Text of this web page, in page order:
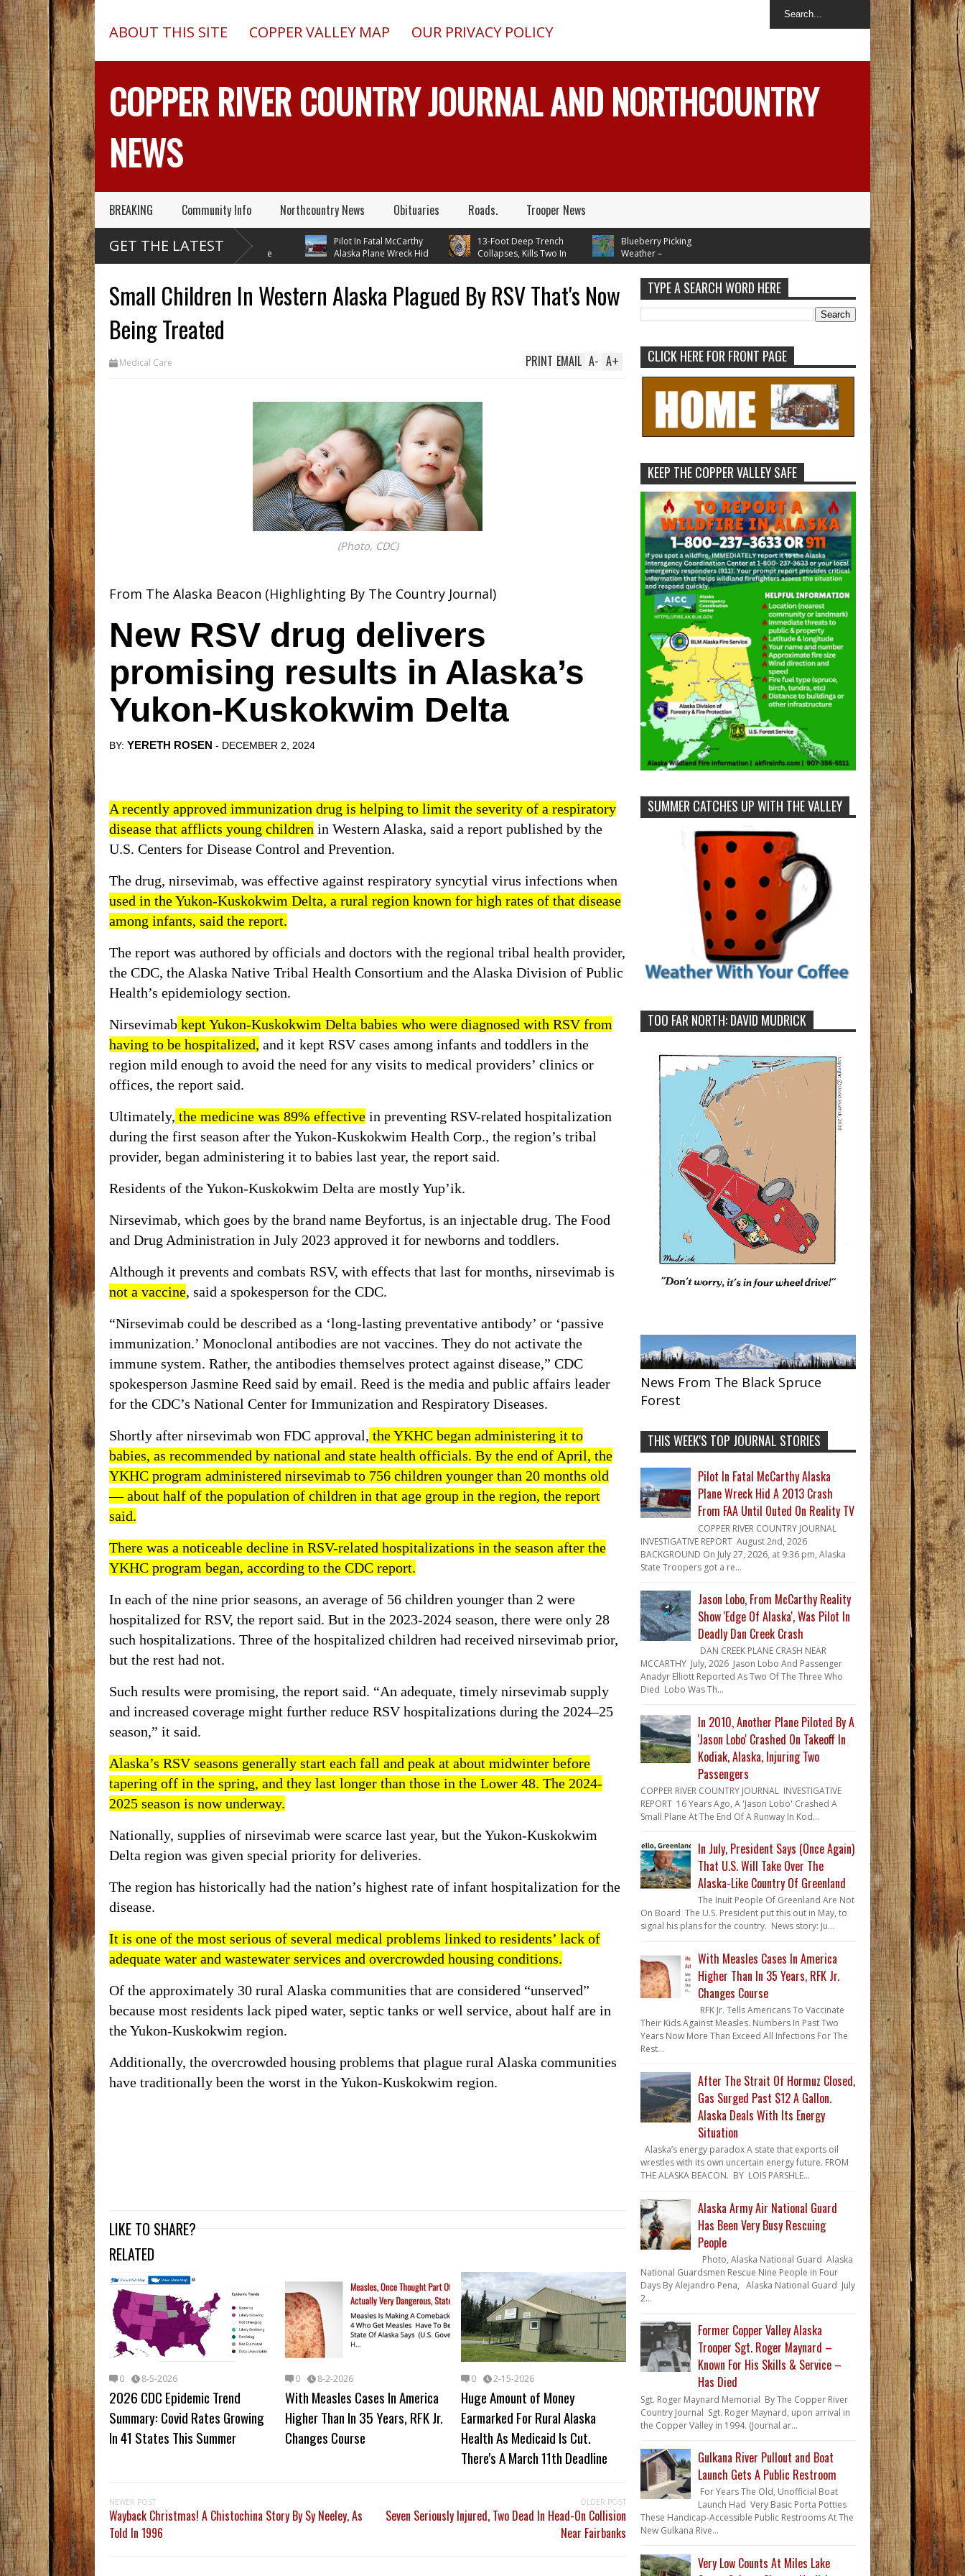
ABOUT THIS SITE COPPER VALLEY MAP OUR PRIVACY POLICY
COPPER RIVER COUNTRY JOURNAL AND NORTHCOUNTRY
NEWS
BREAKING Community Info Northcountry News Obituaries Roads. Trooper News
GET THE LATEST
Former Copper Valley
Alaska Trooper Sgt.
Roger Maynard – Known For His
Skills & Service – Has Died
Chugach Electric
Proposes A Massive
New Alaska Dam At Caribou
Pilot In Fatal McCarthy
Alaska Plane Wreck Hid
A 2013 Crash From FAA Until
13-Foot Deep Trench
Collapses, Kills Two In
Delta Junction, Alaska, While
Blueberry Picking
Weather –
Temperatures In Mid 70's
Through Next Tuesday
Small Children In Western Alaska Plagued By RSV That's Now
Being Treated
Medical Care A+
A-
EMAIL
PRINT
(Photo, CDC)
From The Alaska Beacon (Highlighting By The Country Journal)
New RSV drug delivers
promising results in Alaska’s
Yukon-Kuskokwim Delta
BY: YERETH ROSEN - DECEMBER 2, 2024
A recently approved immunization drug is helping to limit the severity of a respiratory
disease that afflicts young children in Western Alaska, said a report published by the
U.S. Centers for Disease Control and Prevention.
The drug, nirsevimab, was effective against respiratory syncytial virus infections when
used in the Yukon-Kuskokwim Delta, a rural region known for high rates of that disease
among infants, said the report.
The report was authored by officials and doctors with the regional tribal health provider,
the CDC, the Alaska Native Tribal Health Consortium and the Alaska Division of Public
Health’s epidemiology section.
Nirsevimab kept Yukon-Kuskokwim Delta babies who were diagnosed with RSV from
having to be hospitalized, and it kept RSV cases among infants and toddlers in the
region mild enough to avoid the need for any visits to medical providers’ clinics or
offices, the report said.
Ultimately, the medicine was 89% effective in preventing RSV-related hospitalization
during the first season after the Yukon-Kuskokwim Health Corp., the region’s tribal
provider, began administering it to babies last year, the report said.
Residents of the Yukon-Kuskokwim Delta are mostly Yup’ik.
Nirsevimab, which goes by the brand name Beyfortus, is an injectable drug. The Food
and Drug Administration in July 2023 approved it for newborns and toddlers.
Although it prevents and combats RSV, with effects that last for months, nirsevimab is
not a vaccine, said a spokesperson for the CDC.
“Nirsevimab could be described as a ‘long-lasting preventative antibody’ or ‘passive
immunization.’ Monoclonal antibodies are not vaccines. They do not activate the
immune system. Rather, the antibodies themselves protect against disease,” CDC
spokesperson Jasmine Reed said by email. Reed is the media and public affairs leader
for the CDC’s National Center for Immunization and Respiratory Diseases.
Shortly after nirsevimab won FDC approval, the YKHC began administering it to
babies, as recommended by national and state health officials. By the end of April, the
YKHC program administered nirsevimab to 756 children younger than 20 months old
— about half of the population of children in that age group in the region, the report
said.
There was a noticeable decline in RSV-related hospitalizations in the season after the
YKHC program began, according to the CDC report.
In each of the nine prior seasons, an average of 56 children younger than 2 were
hospitalized for RSV, the report said. But in the 2023-2024 season, there were only 28
such hospitalizations. Three of the hospitalized children had received nirsevimab prior,
but the rest had not.
Such results were promising, the report said. “An adequate, timely nirsevimab supply
and increased coverage might further reduce RSV hospitalizations during the 2024–25
season,” it said.
Alaska’s RSVseasons generally start each fall and peak at about midwinter before
tapering off in the spring, and they last longer than those in the Lower 48. The 2024-
2025 season is now underway.
Nationally, supplies of nirsevimab were scarce last year, but the Yukon-Kuskokwim
Delta region was given special priority for deliveries.
The region has historically had the nation’s highest rate of infant hospitalization for the
disease.
It is one of the most serious of several medical problems linked to residents’ lack of
adequate water and wastewater services and overcrowded housing conditions.
Of the approximately 30 rural Alaska communities that are considered “unserved”
because most residents lack piped water, septic tanks or well service, about half are in
the Yukon-Kuskokwim region.
Additionally, the overcrowded housing problems that plague rural Alaska communities
have traditionally been the worst in the Yukon-Kuskokwim region.
LIKE TO SHARE?
RELATED
0 8-5-2026
2026 CDC Epidemic Trend
Summary: Covid Rates Growing
In 41 States This Summer
0 8-2-2026
With Measles Cases In America
Higher Than In 35 Years, RFK Jr.
Changes Course
0 2-15-2026
Huge Amount of Money
Earmarked For Rural Alaska
Health As Medicaid Is Cut.
There's A March 11th Deadline
NEWER POST
Wayback Christmas! A Chistochina Story By Sy Neeley, As
Told In 1996
OLDER POST
Seven Seriously Injured, Two Dead In Head-On Collision
Near Fairbanks
TYPE A SEARCH WORD HERE
CLICK HERE FOR FRONT PAGE
KEEP THE COPPER VALLEY SAFE
SUMMER CATCHES UP WITH THE VALLEY
TOO FAR NORTH: DAVID MUDRICK
News From The Black Spruce
Forest
THIS WEEK'S TOP JOURNAL STORIES
Pilot In Fatal McCarthy Alaska
Plane Wreck Hid A 2013 Crash
From FAA Until Outed On Reality TV
COPPER RIVER COUNTRY JOURNAL
INVESTIGATIVE REPORT August 2nd, 2026
BACKGROUND On July 27, 2026, at 9:36 pm, Alaska
State Troopers got a re...
Jason Lobo, From McCarthy Reality
Show 'Edge Of Alaska', Was Pilot In
Deadly Dan Creek Crash
DAN CREEK PLANE CRASH NEAR
MCCARTHY July, 2026 Jason Lobo And Passenger
Anadyr Elliott Reported As Two Of The Three Who
Died Lobo Was Th...
In 2010, Another Plane Piloted By A
'Jason Lobo' Crashed On Takeoff In
Kodiak, Alaska, Injuring Two
Passengers
COPPER RIVER COUNTRY JOURNAL INVESTIGATIVE
REPORT 16 Years Ago, A 'Jason Lobo' Crashed A
Small Plane At The End Of A Runway In Kod...
In July, President Says (Once Again)
That U.S. Will Take Over The
Alaska-Like Country Of Greenland
The Inuit People Of Greenland Are Not
On Board The U.S. President put this out in May, to
signal his plans for the country. News story: Ju...
With Measles Cases In America
Higher Than In 35 Years, RFK Jr.
Changes Course
RFK Jr. Tells Americans To Vaccinate
Their Kids Against Measles. Numbers In Past Two
Years Now More Than Exceed All Infections For The
Rest...
After The Strait Of Hormuz Closed,
Gas Surged Past $12 A Gallon.
Alaska Deals With Its Energy
Situation
Alaska’s energy paradox A state that exports oil
wrestles with its own uncertain energy future. FROM
THE ALASKA BEACON. BY LOIS PARSHLE...
Alaska Army Air National Guard
Has Been Very Busy Rescuing
People
Photo, Alaska National Guard Alaska
National Guardsmen Rescue Nine People in Four
Days By Alejandro Pena, Alaska National Guard July
2...
Former Copper Valley Alaska
Trooper Sgt. Roger Maynard –
Known For His Skills & Service –
Has Died
Sgt. Roger Maynard Memorial By The Copper River
Country Journal Sgt. Roger Maynard, upon arrival in
the Copper Valley in 1994. (Journal ar...
Gulkana River Pullout and Boat
Launch Gets A Public Restroom
For Years The Old, Unofficial Boat
Launch Had Very Basic Porta Potties
These Handicap-Accessible Public Restrooms At The
New Gulkana Rive...
Very Low Counts At Miles Lake